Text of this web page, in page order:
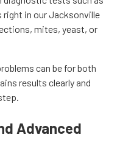
right in our Jacksonville
mites, yeast, or
can be for both
results clearly and
Advanced